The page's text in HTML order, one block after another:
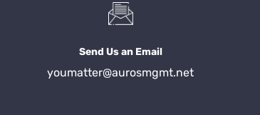
Send Us an Email
youmatter@aurosmgmt.net